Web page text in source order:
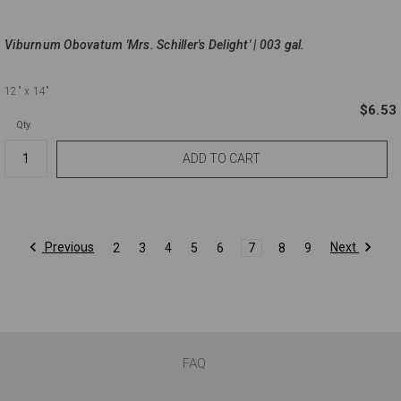
Viburnum Obovatum 'Mrs. Schiller's Delight' | 003 gal.
12" x 14"
$6.53
Qty.
Previous 2 3 4 5 6 7 8 9 Next
FAQ